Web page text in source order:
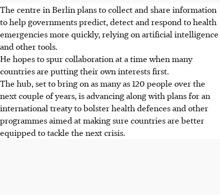
The centre in Berlin plans to collect and share information
to help governments predict, detect and respond to health
emergencies more quickly, relying on artificial intelligence
and other tools.
He hopes to spur collaboration at a time when many
countries are putting their own interests first.
The hub, set to bring on as many as 120 people over the
next couple of years, is advancing along with plans for an
international treaty to bolster health defences and other
programmes aimed at making sure countries are better
equipped to tackle the next crisis.